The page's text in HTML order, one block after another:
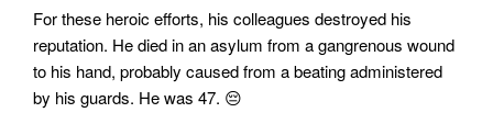
For these heroic efforts, his colleagues destroyed his
reputation. He died in an asylum from a gangrenous wound
to his hand, probably caused from a beating administered
by his guards. He was 47. 😔